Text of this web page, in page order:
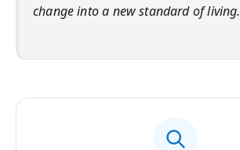
change into a new standard of living.